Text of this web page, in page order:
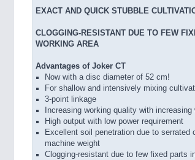
EXACT AND QUICK STUBBLE
CLOGGING-RESISTANT DUE TO FEW
WORKING AREA
Advantages of Joker CT
Now with a disc diameter of 52 cm!
For shallow and intensively mixing
3-point linkage
Increasing working quality with increasing
High output with low power requirement
Excellent soil penetration due to serrated
machine weight
Clogging-resistant due to few fixed parts